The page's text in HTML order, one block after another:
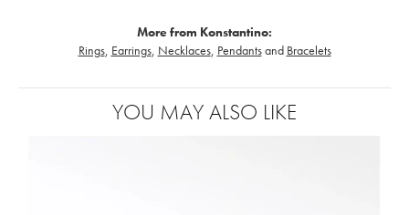
More from Konstantino:
Rings, Earrings, Necklaces, Pendantsand Bracelets
YOU MAY ALSO LIKE